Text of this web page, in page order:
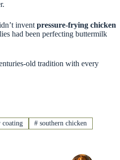
invent pressure-frying chicken
had been perfecting buttermilk
old tradition with every
# southern chicken